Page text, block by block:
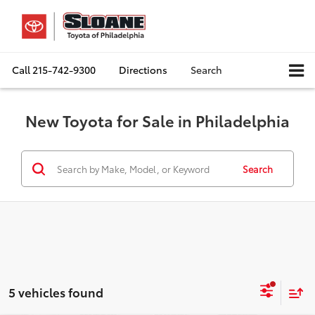
Call215-742-9300 Directions Search
New Toyota for Sale in Philadelphia
Search
5 vehicles found